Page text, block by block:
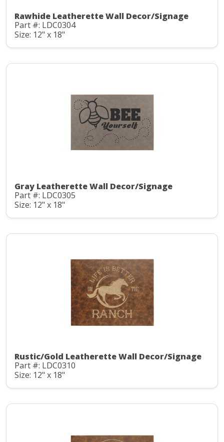
Rawhide Leatherette Wall Decor/Signage
Part #: LDC0304
Size: 12" x 18"
Gray Leatherette Wall Decor/Signage
Part #: LDC0305
Size: 12" x 18"
Rustic/Gold Leatherette Wall Decor/Signage
Part #: LDC0310
Size: 12" x 18"